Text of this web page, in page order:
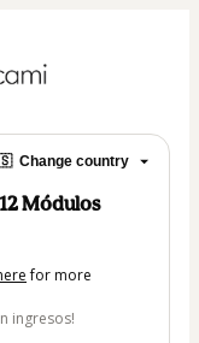
Change country
Módulos
for more
ingresos!